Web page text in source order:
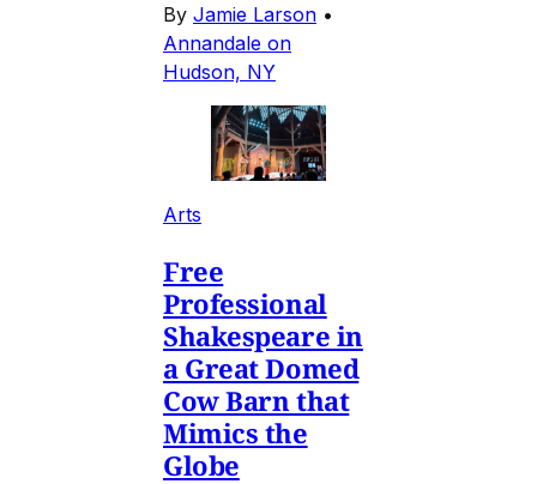
By Jamie Larson •
Annandale on
Hudson, NY
Arts
Free
Professional
Shakespeare in
a Great Domed
Cow Barn that
Mimics the
Globe